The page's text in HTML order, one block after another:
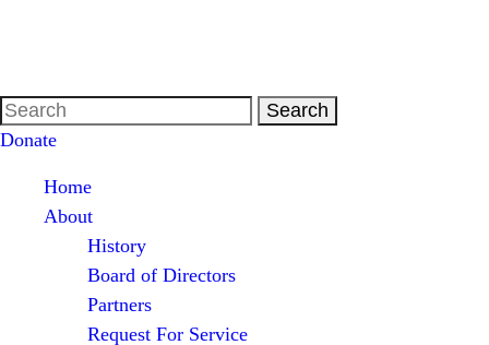
Donate
Home
About
History
Board of Directors
Partners
Request For Service